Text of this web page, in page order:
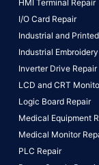
HMI Terminal Repair
I/O Card Repair
Industrial and
Industrial
Inverter Drive Repair
LCD and CRT
Logic Board Repair
Medical Equipment
Medical Monitor
PLC Repair